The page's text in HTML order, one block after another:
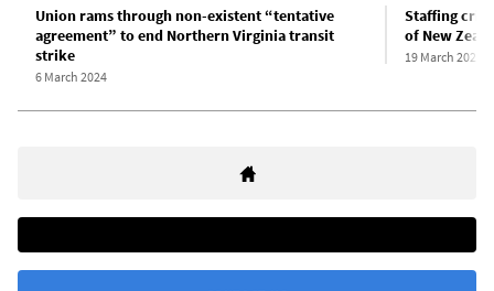
Union rams through non-existent “tentative
agreement” to end Northern Virginia transit
strike
6 March 2024
Staffing
of New
19 March 2023